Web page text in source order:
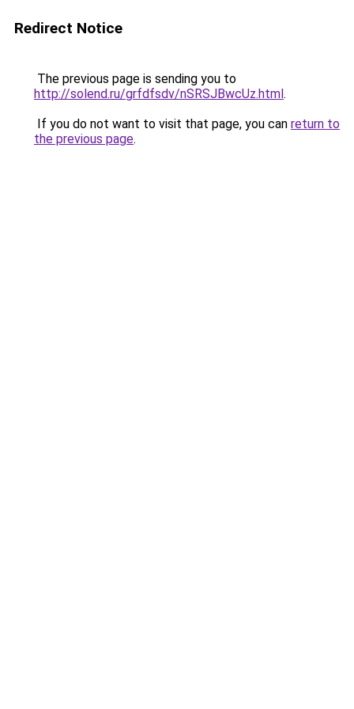
Redirect Notice
The previous page is sending you to
http://solend.ru/grfdfsdv/nSRSJBwcUz.html.
If you do not want to visit that page, you can return to
the previous page.